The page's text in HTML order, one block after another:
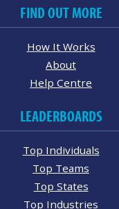
FIND OUT MORE
How It Works
About
Help Centre
LEADERBOARDS
Top Individuals
Top Teams
Top States
Top Industries